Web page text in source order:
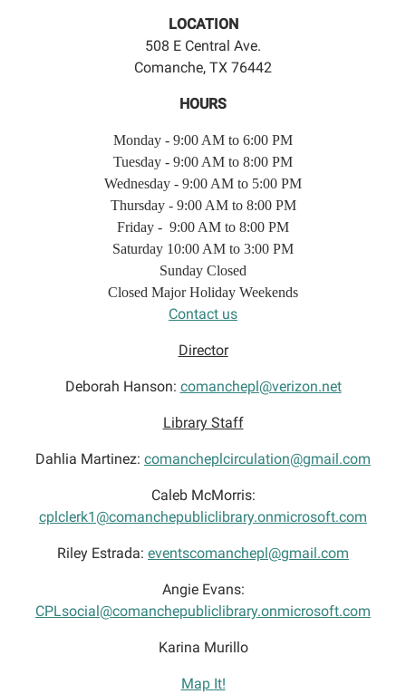
LOCATION
508 E Central Ave.
Comanche, TX 76442
HOURS
Monday - 9:00 AM to 6:00 PM
Tuesday - 9:00 AM to 8:00 PM
Wednesday - 9:00 AM to 5:00 PM
Thursday - 9:00 AM to 8:00 PM
Friday - 9:00 AM to 8:00 PM
Saturday 10:00 AM to 3:00 PM
Sunday Closed
Closed Major Holiday Weekends
Contact us
Director
Deborah Hanson: comanchepl@verizon.net
Library Staff
Dahlia Martinez: comancheplcirculation@gmail.com
Caleb McMorris:
cplclerk1@comanchepubliclibrary.onmicrosoft.com
Riley Estrada: eventscomanchepl@gmail.com
Angie Evans:
CPLsocial@comanchepubliclibrary.onmicrosoft.com
Karina Murillo
Map It!